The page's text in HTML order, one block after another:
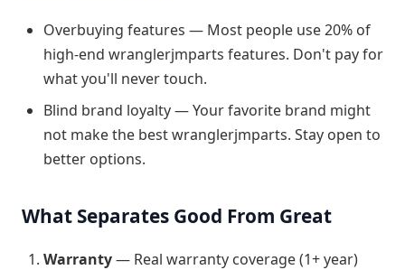
Overbuying features — Most people use 20% of
high-end wranglerjmparts features. Don't pay for
what you'll never touch.
Blind brand loyalty — Your favorite brand might
not make the best wranglerjmparts. Stay open to
better options.
What Separates Good From Great
Warranty— Real warranty coverage (1+ year)